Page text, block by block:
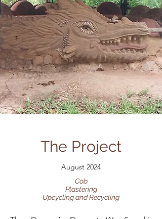
The Project
August 2024
Cob
Plastering
Upcycling and Recycling